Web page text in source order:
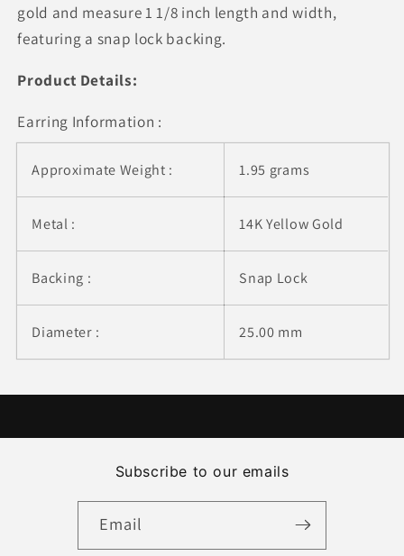
Earrings
(25mm)
Earrings
(25mm)
gold and measure 1 1/8 inch length and width,
featuring a snap lock backing.
Product Details:
Earring Information :
Approximate Weight : 1.95 grams
Metal : 14K Yellow Gold
Backing : Snap Lock
Diameter : 25.00 mm
Subscribe to our emails
Email